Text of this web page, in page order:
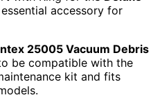
accessory for
25005 Vacuum Debris
be compatible with the
kit and fits